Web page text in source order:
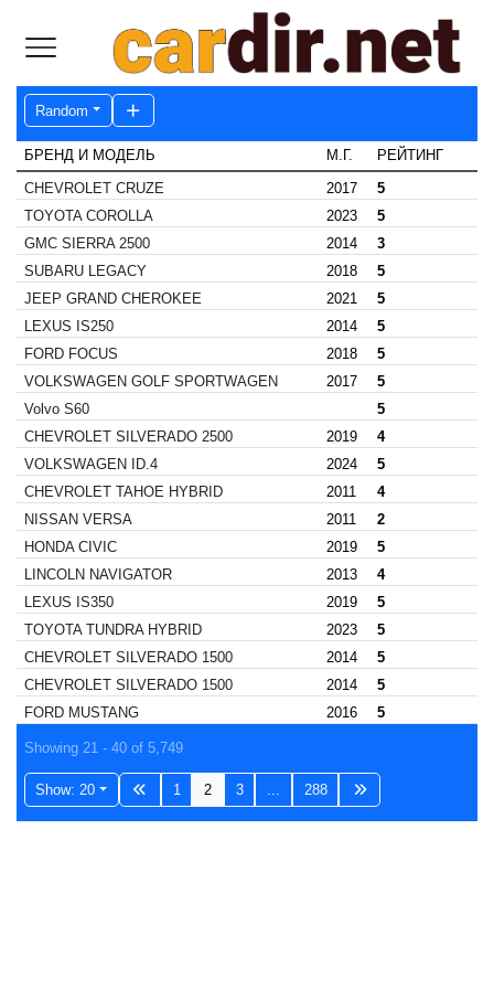
Random
БРЕНД И МОДЕЛЬ М.Г.
РЕЙТИНГ
CHEVROLET CRUZE
2017
5
TOYOTA COROLLA
2023
5
GMC SIERRA 2500
2014
3
SUBARU LEGACY
2018
5
JEEP GRAND CHEROKEE
2021
5
LEXUS IS250
2014
5
FORD FOCUS
2018
5
VOLKSWAGEN GOLF SPORTWAGEN
2017
5
Volvo S60
5
CHEVROLET SILVERADO 2500
2019
4
VOLKSWAGEN ID.4
2024
5
CHEVROLET TAHOE HYBRID
2011
4
NISSAN VERSA
2011
2
HONDA CIVIC
2019
5
LINCOLN NAVIGATOR
2013
4
LEXUS IS350
2019
5
TOYOTA TUNDRA HYBRID
2023
5
CHEVROLET SILVERADO 1500
2014
5
CHEVROLET SILVERADO 1500
2014
5
FORD MUSTANG
2016 5
Showing 21 - 40 of 5,749
Show: 20 1 2 3 ... 288